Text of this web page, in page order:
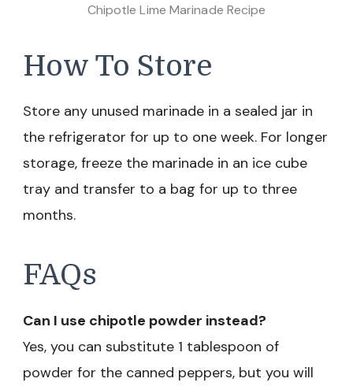
Chipotle Lime Marinade Recipe
How To Store
Store any unused marinade in a sealed jar in
the refrigerator for up to one week. For longer
storage, freeze the marinade in an ice cube
tray and transfer to a bag for up to three
months.
FAQs
Can I use chipotle powder instead?
Yes, you can substitute 1 tablespoon of
powder for the canned peppers, but you will